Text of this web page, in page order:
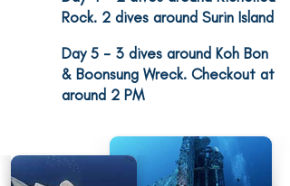
Rock. 2 dives around Surin Island
Day 5 - 3 dives around Koh Bon
& Boonsung Wreck. Checkout at
around 2 PM